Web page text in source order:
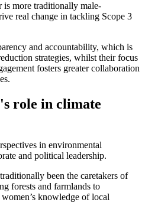
is more traditionally male-
real change in tackling Scope 3
and accountability, which is
strategies, whilst their focus
fosters greater collaboration
role in climate
in environmental
and political leadership.
been the caretakers of
forests and farmlands to
knowledge of local